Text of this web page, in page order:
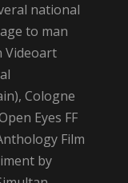
national
to man
Videoart
Cologne
Eyes FF
Film
by